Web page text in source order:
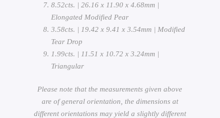
8.52cts. | 26.16 x 11.90 x 4.68mm |
Elongated Modified Pear
3.58cts. | 19.42 x 9.41 x 3.54mm | Modified
Tear Drop
1.99cts. | 11.51 x 10.72 x 3.24mm |
Triangular
Please note that the measurements given above
are of general orientation, the dimensions at
different orientations may yield a slightly different